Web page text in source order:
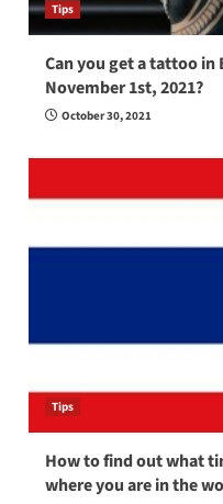
Tips
Can you get a tattoo
November 1st, 2021?
October 30, 2021
Tips
How to find out what
where you are in the